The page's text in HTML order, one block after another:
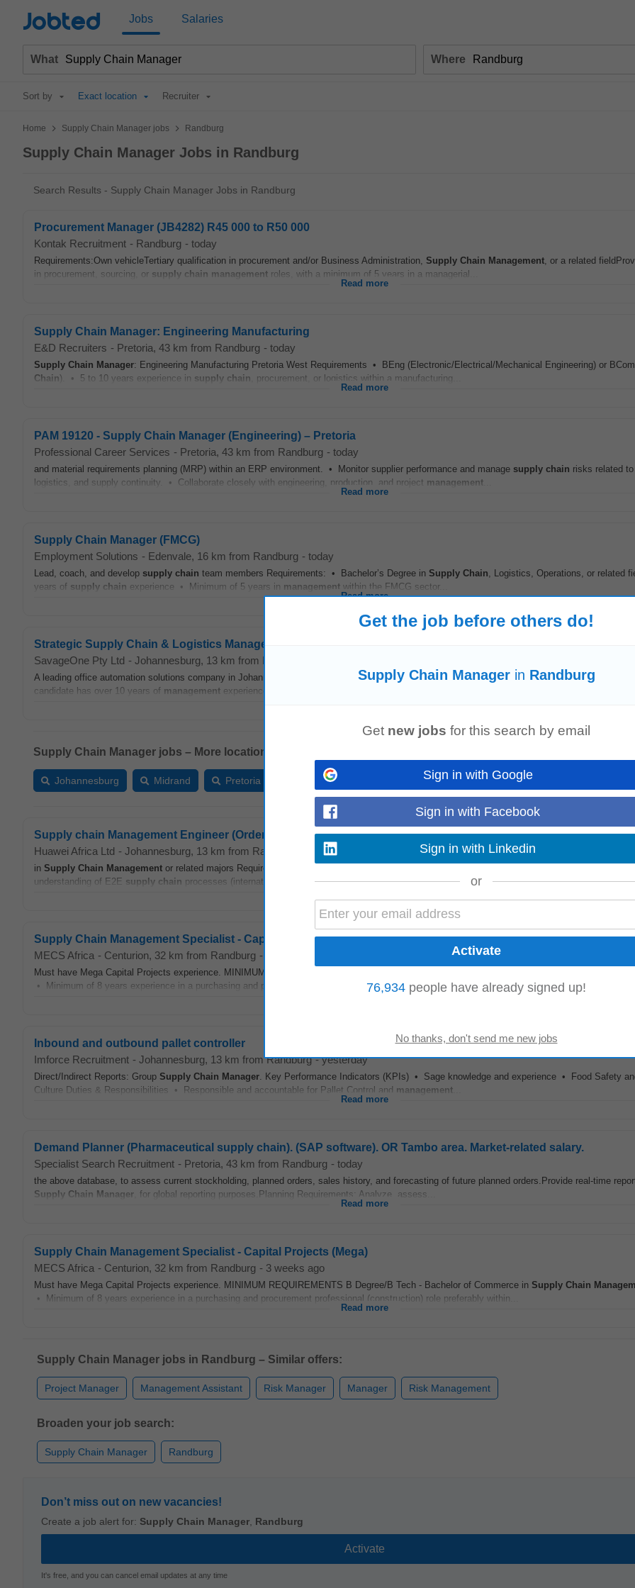
Jobted Jobs Salaries
What Where
Sort by Exact location Recruiter
Home > Supply Chain Manager jobs > Randburg
Supply Chain Manager Jobs in Randburg
Search Results - Supply Chain Manager Jobs in Randburg
Procurement Manager (JB4282) R45 000 to R50 000
Kontak Recruitment - Randburg - today
Requirements:Own vehicleTertiary qualification in procurement and/or Business Administration, Supply Chain Management, or a related
in procurement, sourcing, or supply chain management roles, with a minimum of 5 years in a managerial...
Read more
Supply Chain Manager: Engineering Manufacturing
E&D Recruiters - Pretoria, 43 km from Randburg - today
Supply Chain Manager: Engineering Manufacturing Pretoria West Requirements • BEng (Electronic/Electrical/Mechanical Engineering) or
Chain). • 5 to 10 years experience in supply chain , procurement, or logistics within a manufacturing...
Read more
PAM 19120 - Supply Chain Manager (Engineering) – Pretoria
Professional Career Services - Pretoria, 43 km from Randburg - today
and material requirements planning (MRP) within an ERP environment. • Monitor supplier performance and manage supply chain risks related
logistics, and supply continuity. • Collaborate closely with engineering, production, and project management
Read more
Supply Chain Manager (FMCG)
Employment Solutions - Edenvale, 16 km from Randburg - today
Lead, coach, and develop supply chain team members Requirements: • Bachelor’s Degree in Supply Chain, Logistics, Operations, or related
years of supply chain experience • Minimum of 5 years in management within the FMCG sector...
Read more
Strategic Supply Chain & Logistics Manager
SavageOne Pty Ltd - Johannesburg, 13 km from Randburg
A leading office automation solutions company in Johannesburg seeks a Supply Chain Managerto oversee operations from procurement to
candidate has over 10 years of management experience in
Supply Chain Manager jobs – More locations:
Johannesburg Midrand Pretoria Centurion
Supply chain Management Engineer (Order Fulfilment)
Huawei Africa Ltd - Johannesburg, 13 km from Randburg yesterday
in Supply Chain Management or related majors Required Knowledge and Experience: 0. 5 years in a
understanding of E2E supply chain processes (international and local) Understand the principles and processes for providing...
Supply Chain Management Specialist - Capital Projects (Mega)
MECS Africa - Centurion, 32 km from Randburg -
Must have Mega Capital Projects experience. MINIMUM REQUIREMENTS B Degree/B Tech - Bachelor of Commerce in
• Minimum of 8 years experience in a purchasing and procurement professional (construction) role preferably within...
Read more
Inbound and outbound pallet controller
Imforce Recruitment - Johannesburg, 13 km from Randburg - yesterday
Direct/Indirect Reports: Group Supply Chain Manager. Key Performance Indicators (KPIs) • Sage knowledge and experience • Food Safety
Culture Duties & Responsibilities • Responsible and accountable for Pallet Control and management
Read more
Demand Planner (Pharmaceutical supply chain). (SAP software). OR Tambo area. Market-related salary.
Specialist Search Recruitment - Pretoria, 43 km from Randburg - today
the above database, to assess current stockholding, planned orders, sales history, and forecasting of future planned orders.Provide real-time
Supply Chain Manager , for global reporting purposes.Planning Requirements: Analyze, assess...
Read more
Supply Chain Management Specialist - Capital Projects (Mega)
MECS Africa - Centurion, 32 km from Randburg - 3 weeks ago
Must have Mega Capital Projects experience. MINIMUM REQUIREMENTS B Degree/B Tech - Bachelor of Commerce in Supply Chain
• Minimum of 8 years experience in a purchasing and procurement professional (construction) role preferably within...
Read more
Supply Chain Manager jobs in Randburg – Similar offers:
Project Manager Management Assistant Risk Manager Manager Risk Management
Broaden your job search:
Supply Chain Manager Randburg
Don’t miss out on new vacancies!
Create a job alert for: Supply Chain Manager Randburg
It's free, and you can cancel email updates at any time
Get the job before others do!
Supply Chain Managerin Randburg
Get new jobs for this search by email
Sign in with Google
Sign in with Facebook
Sign in with Linkedin
or
76,934 people have already signed up!